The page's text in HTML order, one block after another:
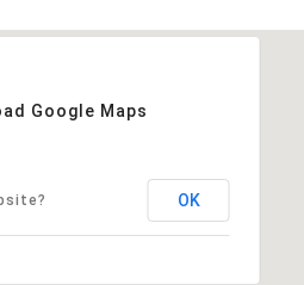
Google Maps
OK